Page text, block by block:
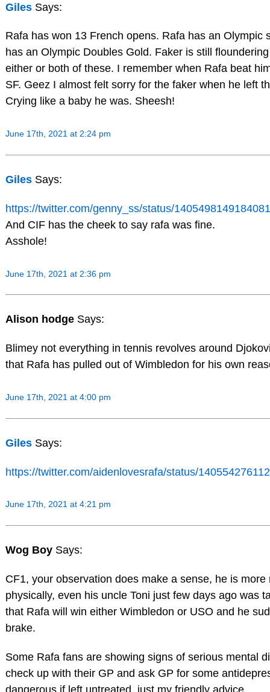
Giles Says:
Rafa has won 13 French opens. Rafa has an Olympic
has an Olympic Doubles Gold. Faker is still
either or both of these. I remember when Rafa beat
SF. Geez I almost felt sorry for the faker when he left
Crying like a baby he was. Sheesh!
June 17th, 2021 at 2:24 pm
Giles Says:
https://twitter.com/genny_ss/status/
And CIF has the cheek to say rafa was fine.
Asshole!
June 17th, 2021 at 2:36 pm
Alison hodge Says:
Blimey not everything in tennis revolves around
that Rafa has pulled out of Wimbledon for his own
June 17th, 2021 at 4:00 pm
Giles Says:
https://twitter.com/aidenlovesrafa/status/
June 17th, 2021 at 4:21 pm
Wog Boy Says:
CF1, your observation does make a sense, he is more
physically, even his uncle Toni just few days ago was
that Rafa will win either Wimbledon or USO and he
brake.
Some Rafa fans are showing signs of serious mental
check up with their GP and ask GP for some
dangerous if left untreated, just my friendly advice.